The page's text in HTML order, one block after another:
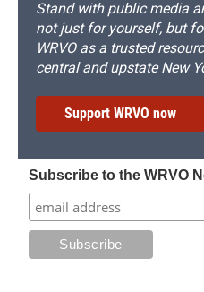
Stand with public media
not just for yourself, but
WRVO as a trusted
central and upstate New
Support WRVO now
Subscribe to the WRVO